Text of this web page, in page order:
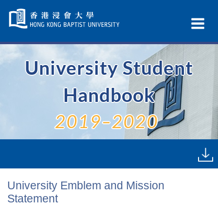
Navigation
selected
University Student
Handbook
2019–2020
University Emblem and Mission
Statement